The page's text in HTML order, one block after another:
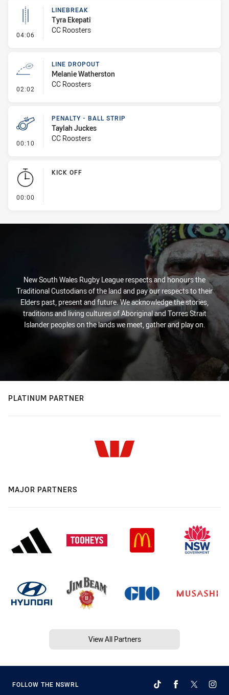
04:06 - Linebreak
LINEBREAK
Tyra Ekepati
CC Roosters
02:02 - Line Dropout
LINE DROPOUT
Melanie Watherston
CC Roosters
00:10 - Penalty - Ball Strip
PENALTY - BALL STRIP
Taylah Juckes
CC Roosters
00:00
KICK OFF
New South Wales Rugby League respects and honours the
Traditional Custodians of the land and pay our respects to their
Elders past, present and future. We acknowledge the stories,
traditions and living cultures of Aboriginal and Torres Strait
Islander peoples on the lands we meet, gather and play on.
PLATINUM PARTNER
MAJOR PARTNERS
View All Partners
FOLLOW THE NSWRL